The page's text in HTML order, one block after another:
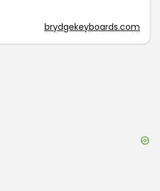
brydgekeyboards.com